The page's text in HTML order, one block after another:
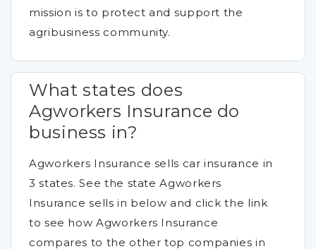
mission is to protect and support the
agribusiness community.
What states does
Agworkers Insurance do
business in?
Agworkers Insurance sells car insurance in
3 states. See the state Agworkers
Insurance sells in below and click the link
to see how Agworkers Insurance
compares to the other top companies in